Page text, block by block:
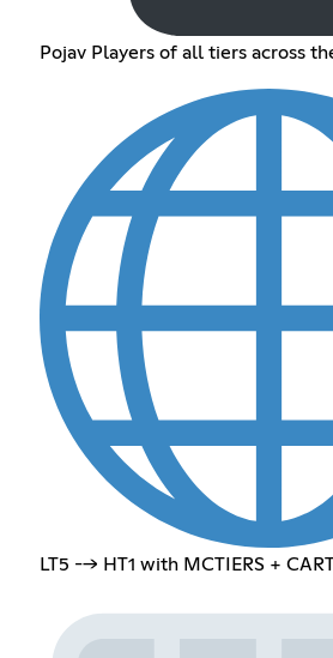
Pojav Players of all tiers across
LT5 --> HT1 with MCTIERS +